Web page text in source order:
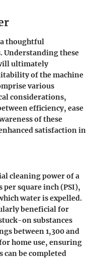
thoughtful
Understanding these
ultimately
of the machine
various
considerations,
efficiency, ease
of these
satisfaction in
cleaning power of a
per square inch (PSI),
water is expelled.
beneficial for
on substances
between 1,300 and
home use, ensuring
be completed